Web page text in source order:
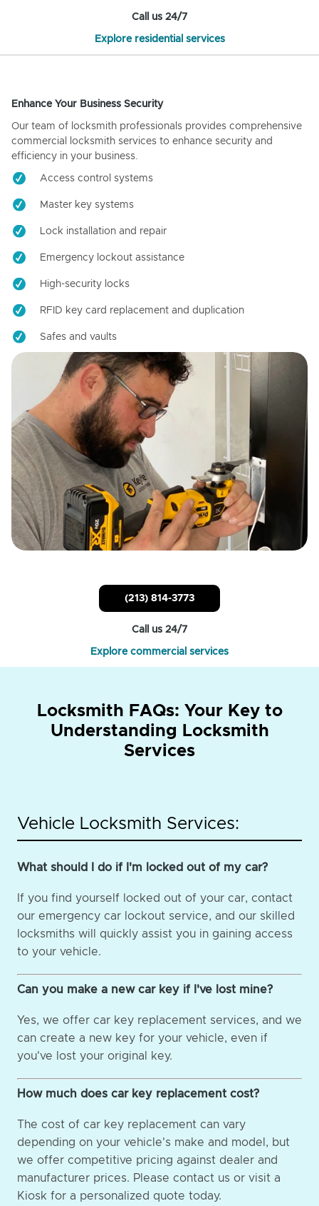
Call us 24/7
Explore residential services
Enhance Your Business Security
Our team of locksmith professionals provides comprehensive
commercial locksmith services to enhance security and
efficiency in your business.
Access control systems
Master key systems
Lock installation and repair
Emergency lockout assistance
High-security locks
RFID key card replacement and duplication
Safes and vaults
(213) 814-3773
Call us 24/7
Explore commercial services
Locksmith FAQs: Your Key to
Understanding Locksmith
Services
Vehicle Locksmith Services:
What should I do if I'm locked out of my car?
If you find yourself locked out of your car, contact
our emergency car lockout service, and our skilled
locksmiths will quickly assist you in gaining access
to your vehicle.
Can you make a new car key if I've lost mine?
Yes, we offer car key replacement services, and we
can create a new key for your vehicle, even if
you've lost your original key.
How much does car key replacement cost?
The cost of car key replacement can vary
depending on your vehicle's make and model, but
we offer competitive pricing against dealer and
manufacturer prices. Please contact us or visit a
Kiosk for a personalized quote today.